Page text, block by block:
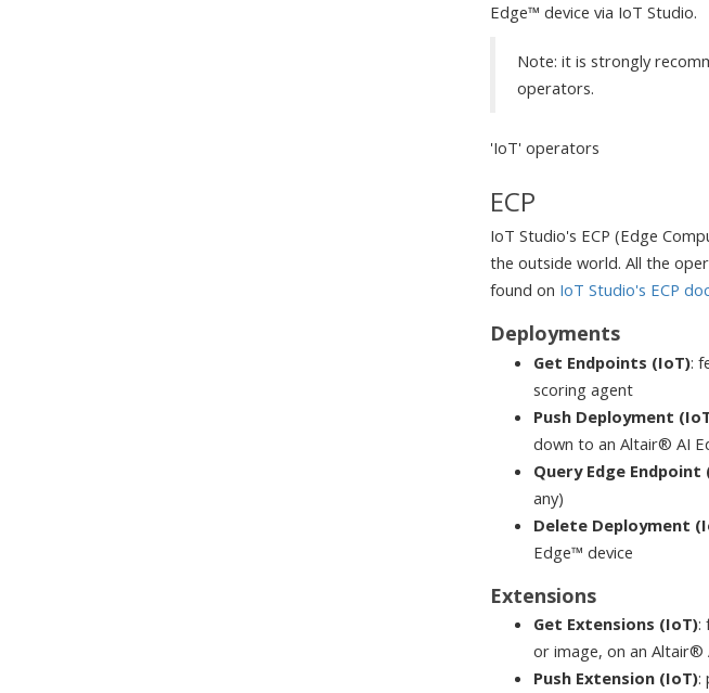
Edge™ device via IoT Studio.
Note: it is strongly
operators.
'IoT' operators
ECP
IoT Studio's ECP (Edge
the outside world. All the
found on IoT Studio's ECP
Deployments
Get Endpoints (IoT):
scoring agent
Push Deployment
down to an Altair® AI
Query Edge Endpoint
any)
Delete Deployment
Edge™ device
Extensions
Get Extensions (IoT):
or image, on an Altair®
Push Extension (IoT):